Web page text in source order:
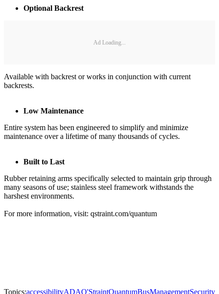
Optional Backrest
Ad Loading...
Available with backrest or works in conjunction with current
backrests.
Low Maintenance
Entire system has been engineered to simplify and minimize
maintenance over a lifetime of many thousands of cycles.
Built to Last
Rubber retaining arms specifically selected to maintain grip through
many seasons of use; stainless steel framework withstands the
harshest environments.
For more information, visit: qstraint.com/quantum
Topics:accessibilityADAQ'StraintQuantumBusManagementSecurity